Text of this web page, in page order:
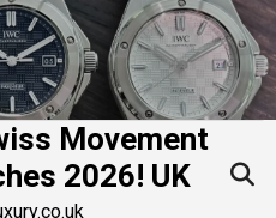
Movement
2026! UK